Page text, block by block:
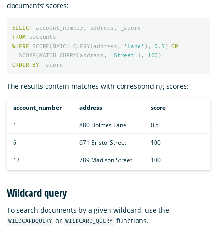
documents’ scores:
SELECT account_number , address ,
_score
FROM
accounts
WHERE
SCORE( MATCH_QUERY( address , 'Lane' ), 0 . 5 )
OR
SCORE( MATCH_QUERY( address , 'Street' ), 100 )
ORDER
BY _score
The results contain matches with corresponding scores:
account_number address score
1 880 Holmes Lane 0.5
6 671 Bristol Street 100
13 789 Madison Street 100
Wildcard query
To search documents by a given wildcard, use the
WILDCARDQUERY or WILDCARD_QUERY functions.